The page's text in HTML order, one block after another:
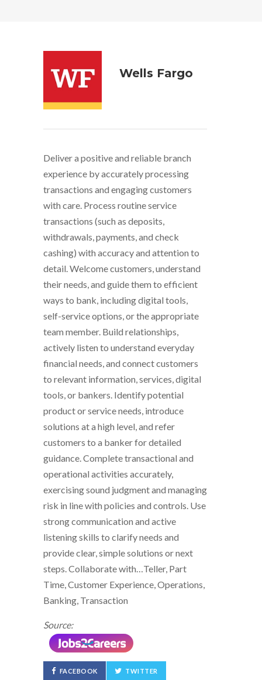
Wells Fargo
Deliver a positive and reliable branch
experience by accurately processing
transactions and engaging customers
with care. Process routine service
transactions (such as deposits,
withdrawals, payments, and check
cashing) with accuracy and attention to
detail. Welcome customers, understand
their needs, and guide them to efficient
ways to bank, including digital tools,
self-service options, or the appropriate
team member. Build relationships,
actively listen to understand everyday
financial needs, and connect customers
to relevant information, services, digital
tools, or bankers. Identify potential
product or service needs, introduce
solutions at a high level, and refer
customers to a banker for detailed
guidance. Complete transactional and
operational activities accurately,
exercising sound judgment and managing
risk in line with policies and controls. Use
strong communication and active
listening skills to clarify needs and
provide clear, simple solutions or next
steps. Collaborate with…Teller, Part
Time, Customer Experience, Operations,
Banking, Transaction
Source:
FACEBOOK TWITTER